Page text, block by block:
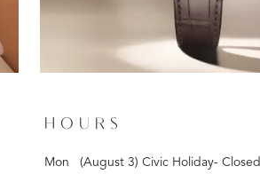
HOURS
Mon (August 3) Civic Holiday- Closed